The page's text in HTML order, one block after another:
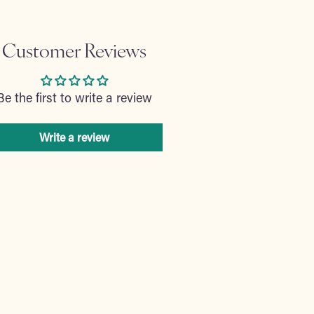
Customer Reviews
the first to write a review
Write a review